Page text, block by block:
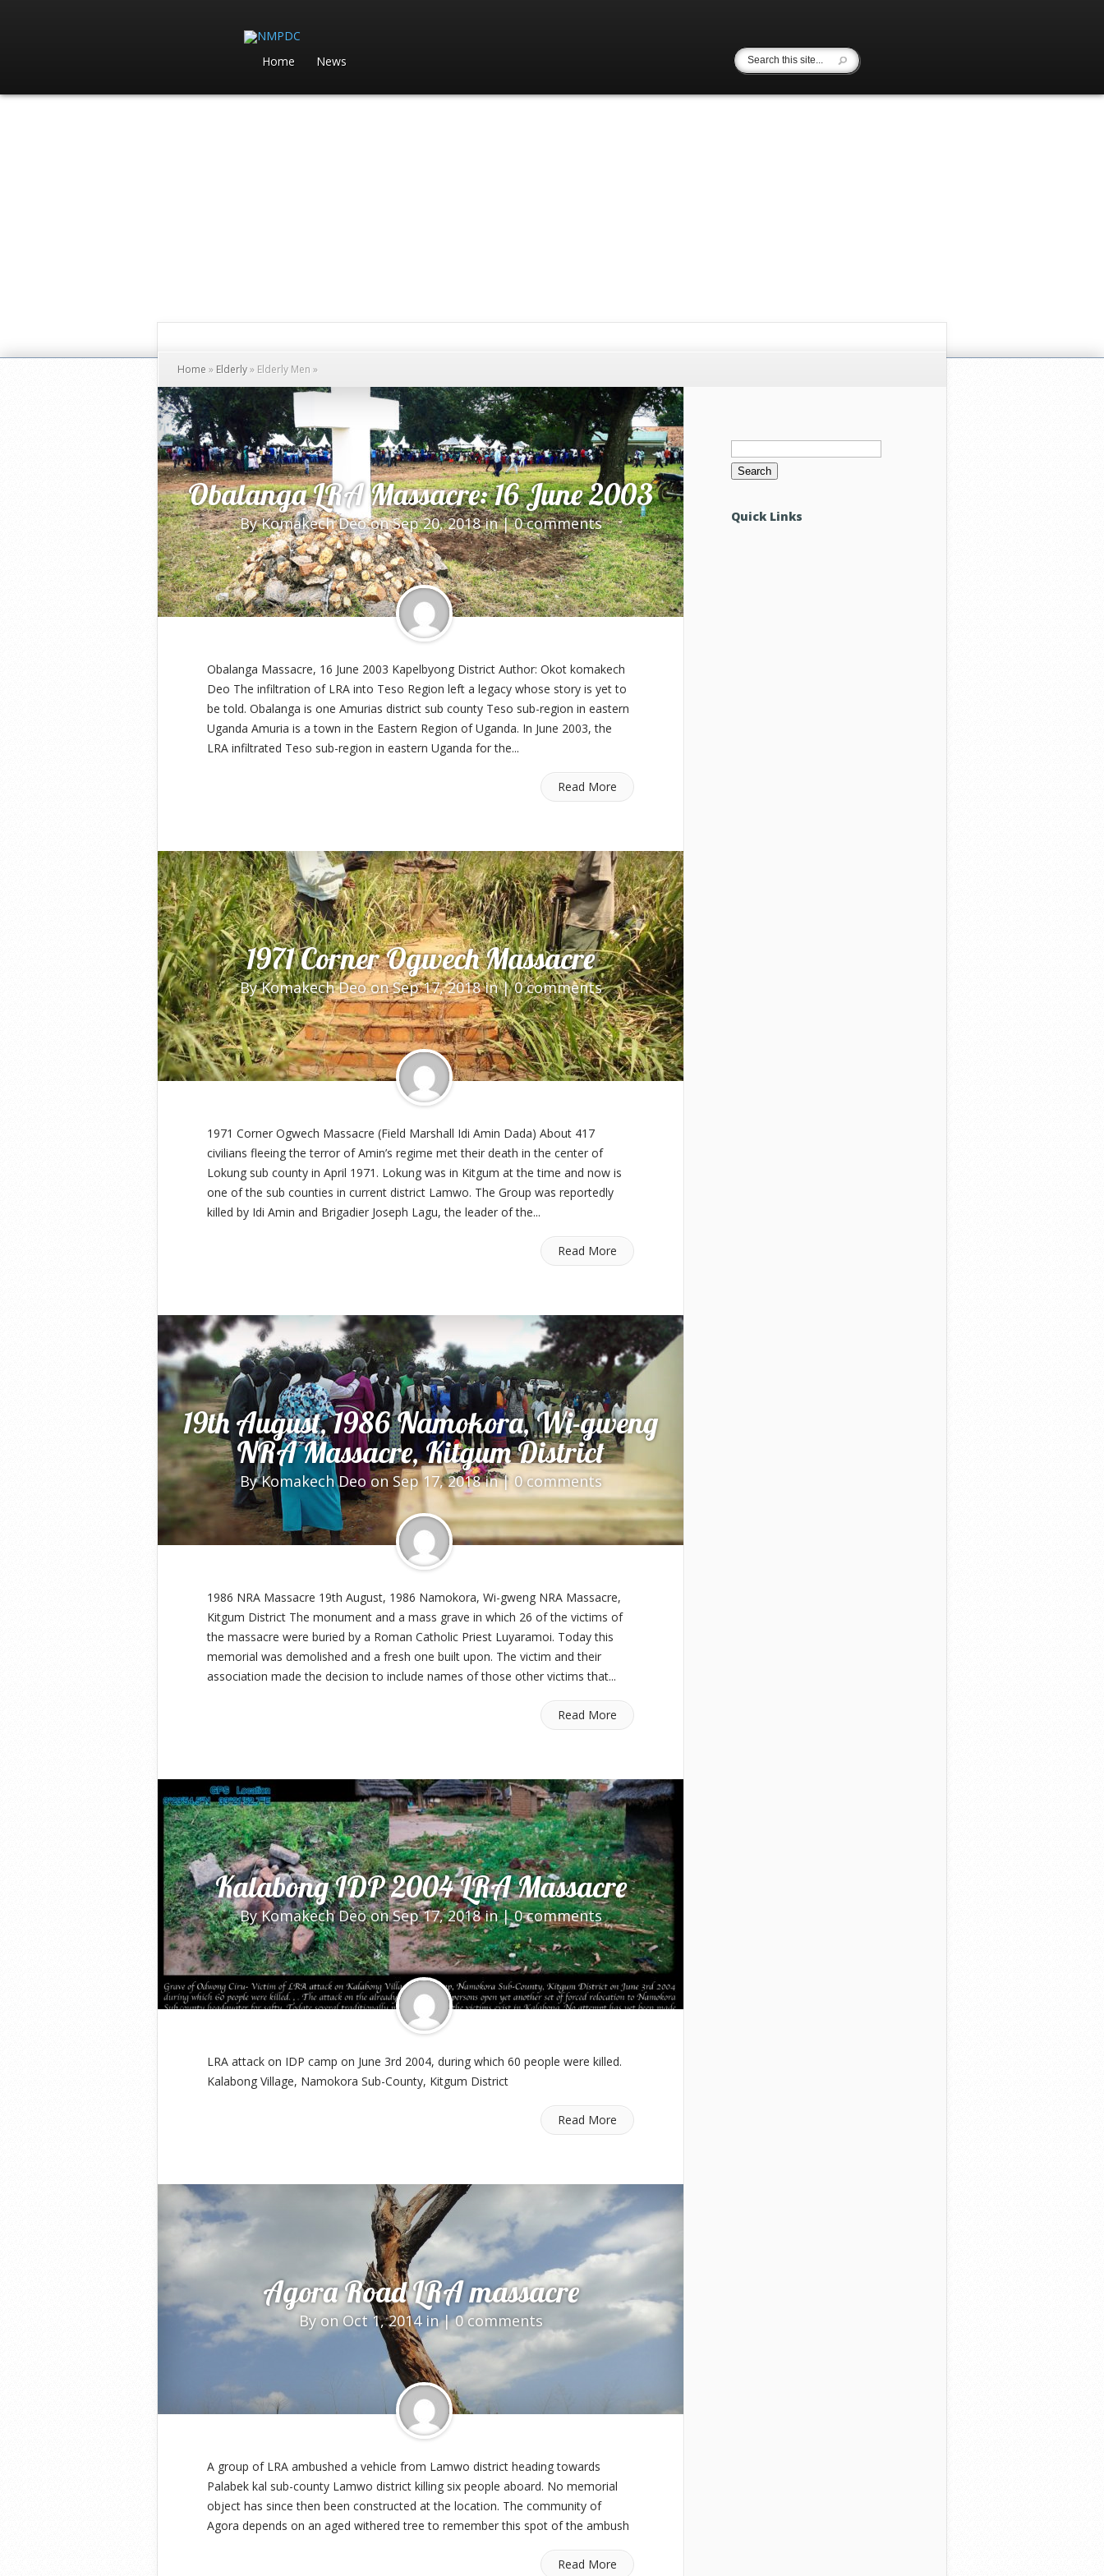
Home News
Home » Elderly» Elderly Men »
Obalanga LRA Massacre: 16 June 2003
ByKomakech Deoon Sep 20, 2018 in |0 comments
Obalanga Massacre, 16 June 2003 Kapelbyong District Author: Okot komakech
Deo The infiltration of LRA into Teso Region left a legacy whose story is yet to
be told. Obalanga is one Amurias district sub county Teso sub-region in eastern
Uganda Amuria is a town in the Eastern Region of Uganda. In June 2003, the
LRA infiltrated Teso sub-region in eastern Uganda for the...
Read More
1971 Corner Ogwech Massacre
ByKomakech Deoon Sep 17, 2018 in |0 comments
1971 Corner Ogwech Massacre (Field Marshall Idi Amin Dada) About 417
civilians fleeing the terror of Amin’s regime met their death in the center of
Lokung sub county in April 1971. Lokung was in Kitgum at the time and now is
one of the sub counties in current district Lamwo. The Group was reportedly
killed by Idi Amin and Brigadier Joseph Lagu, the leader of the...
Read More
19th August, 1986 Namokora, Wi-gweng
NRA Massacre, Kitgum District
ByKomakech Deoon Sep 17, 2018 in | 0 comments
1986 NRA Massacre 19th August, 1986 Namokora, Wi-gweng NRA Massacre,
Kitgum District The monument and a mass grave in which 26 of the victims of
the massacre were buried by a Roman Catholic Priest Luyaramoi. Today this
memorial was demolished and a fresh one built upon. The victim and their
association made the decision to include names of those other victims that...
Read More
Kalabong IDP 2004 LRA Massacre
ByKomakech Deoon Sep 17, 2018 in |0 comments
LRA attack on IDP camp on June 3rd 2004, during which 60 people were killed.
Kalabong Village, Namokora Sub-County, Kitgum District
Read More
Agora Road LRA massacre
Byon Oct 1, 2014 in |0 comments
A group of LRA ambushed a vehicle from Lamwo district heading towards
Palabek kal sub-county Lamwo district killing six people aboard. No memorial
object has since then been constructed at the location. The community of
Agora depends on an aged withered tree to remember this spot of the ambush
Read More
Search
Quick Links